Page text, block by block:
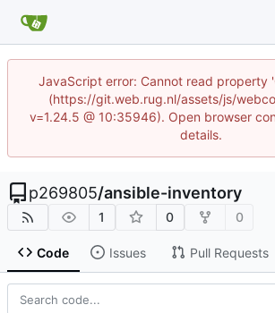
JavaScript error: Cannot read property
(https://git.web.rug.nl/assets/js/
v=1.24.5 @ 10:35946). Open browser
details.
p269805/ansible-inventory
1 0 0
Code Issues Pull Requests